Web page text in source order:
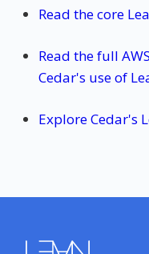
Read the core
Read the full
Cedar's use of
Explore Cedar's